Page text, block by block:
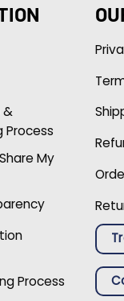
&
Process
My
Process